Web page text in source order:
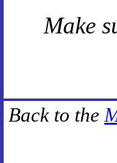
Make
Back to the